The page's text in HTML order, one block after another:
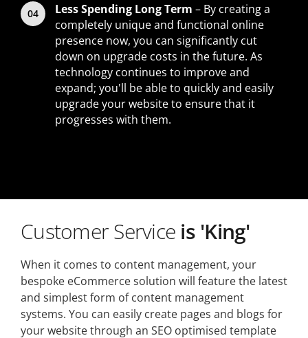
Less Spending Long Term – By creating a
completely unique and functional online
presence now, you can significantly cut
down on upgrade costs in the future. As
technology continues to improve and
expand; you'll be able to quickly and easily
upgrade your website to ensure that it
progresses with them.
Customer Service is 'King'
When it comes to content management, your
bespoke eCommerce solution will feature the latest
and simplest form of content management
systems. You can easily create pages and blogs for
your website through an SEO optimised template